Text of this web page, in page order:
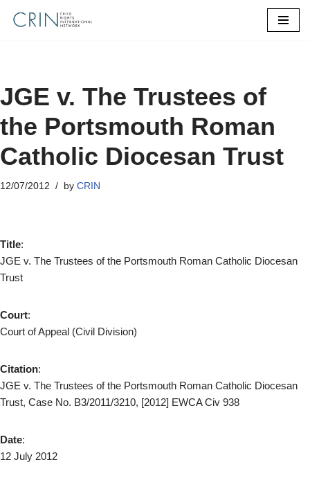
JGE v. The Trustees of
the Portsmouth Roman
Catholic Diocesan Trust
12/07/2012 by CRIN
Title:
JGE v. The Trustees of the Portsmouth Roman Catholic Diocesan
Trust
Court:
Court of Appeal (Civil Division)
Citation:
JGE v. The Trustees of the Portsmouth Roman Catholic Diocesan
Trust, Case No. B3/2011/3210, [2012] EWCA Civ 938
Date:
12 July 2012